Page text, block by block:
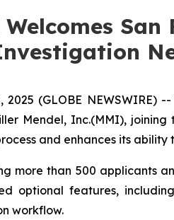
2025 (GLOBE
Mendel, Inc.(MMI),
and enhances its
more than 500 applicants
optional features,
workflow.